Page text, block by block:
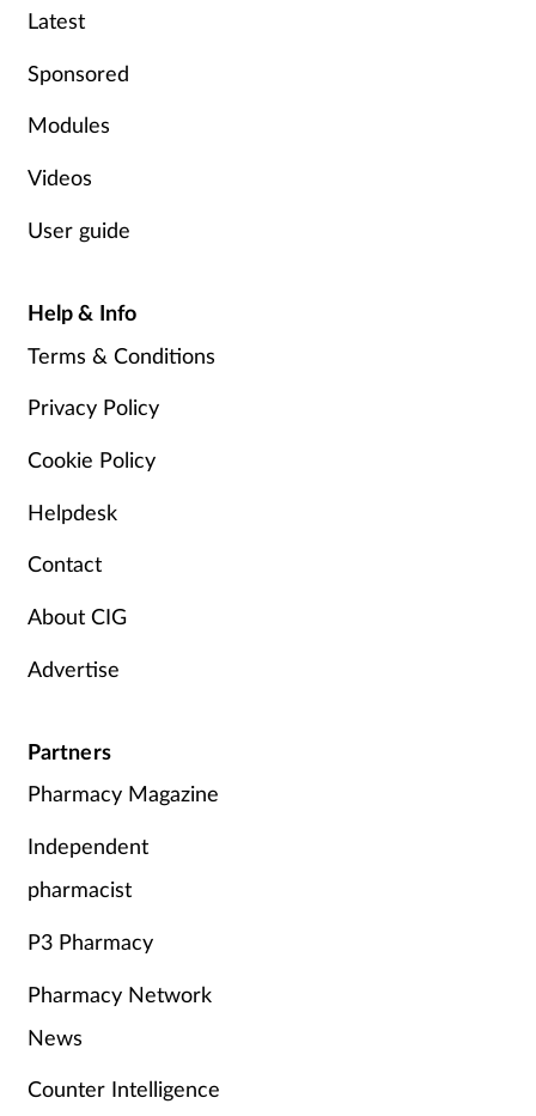
Latest
Sponsored
Modules
Videos
User guide
Help & Info
Terms & Conditions
Privacy Policy
Cookie Policy
Helpdesk
Contact
About CIG
Advertise
Partners
Pharmacy Magazine
Independent
pharmacist
P3 Pharmacy
Pharmacy Network
News
Counter Intelligence